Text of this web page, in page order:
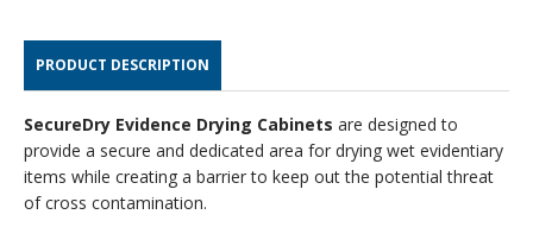
FILTERS
AND
ADD-
ONS
FILTERS
AND
ADD-
ONS
PRODUCT DESCRIPTION
SecureDry Evidence Drying Cabinets are designed to
provide a secure and dedicated area for drying wet evidentiary
items while creating a barrier to keep out the potential threat
of cross contamination.